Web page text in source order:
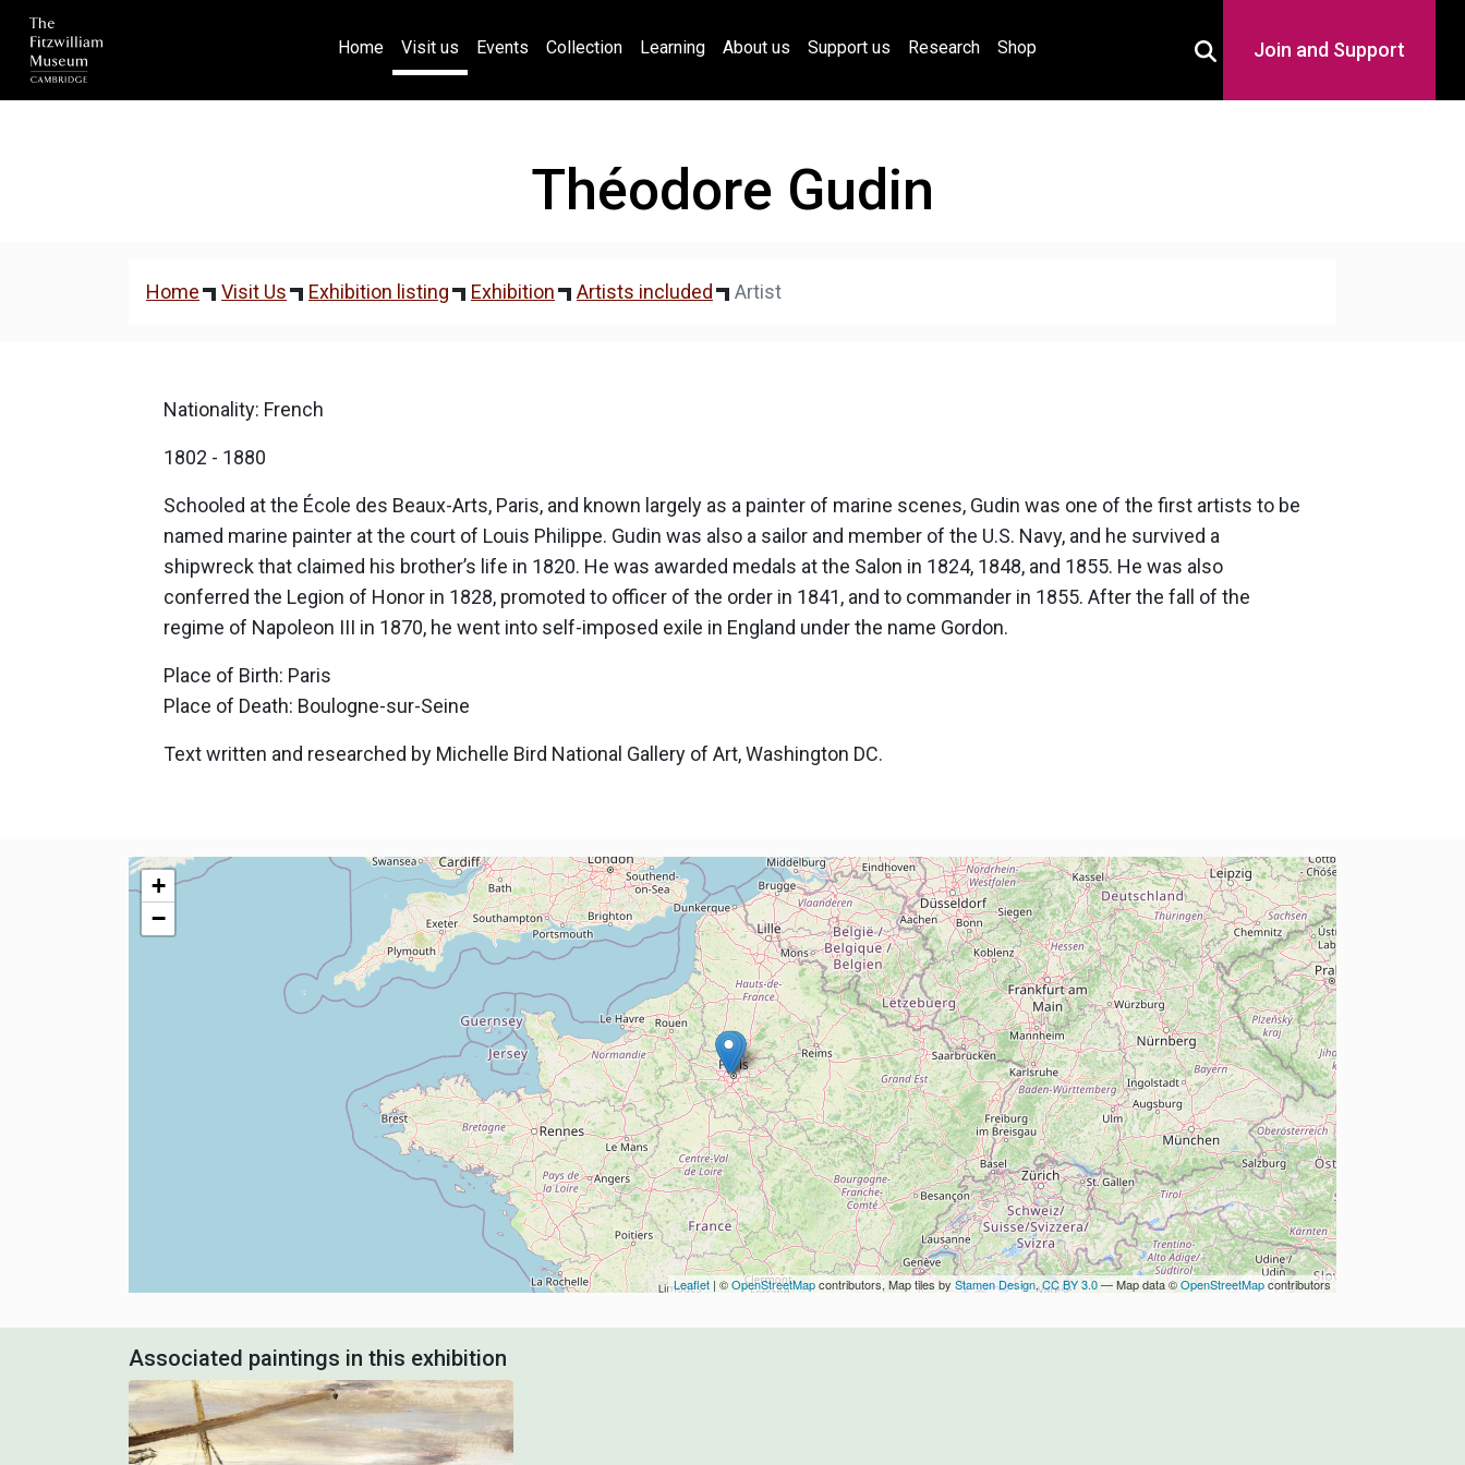
Home(current)
Visit us Events Collection Learning About us Support us Research Shop Join and Support
Théodore Gudin
Home Visit Us Exhibition listing Exhibition Artists included Artist
Nationality: French
1802 - 1880
Schooled at the École des Beaux-Arts, Paris, and known largely as a painter of marine scenes, Gudin was one of the first artists to be
named marine painter at the court of Louis Philippe. Gudin was also a sailor and member of the U.S. Navy, and he survived a
shipwreck that claimed his brother’s life in 1820. He was awarded medals at the Salon in 1824, 1848, and 1855. He was also
conferred the Legion of Honor in 1828, promoted to officer of the order in 1841, and to commander in 1855. After the fall of the
regime of Napoleon III in 1870, he went into self-imposed exile in England under the name Gordon.
Place of Birth: Paris
Place of Death: Boulogne-sur-Seine
Text written and researched by Michelle Bird National Gallery of Art, Washington DC.
+
−
Leaflet | ©OpenStreetMapcontributors, Map tiles byStamen Design,CC BY 3.0— Map data ©OpenStreetMapcontributors
Associated paintings in this exhibition